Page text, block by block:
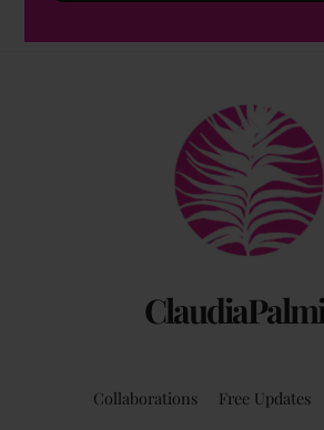
Back
To
Top
Collaborations Free Updates